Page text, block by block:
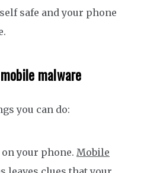
safe and your phone
malware
you can do:
on your phone. Mobile